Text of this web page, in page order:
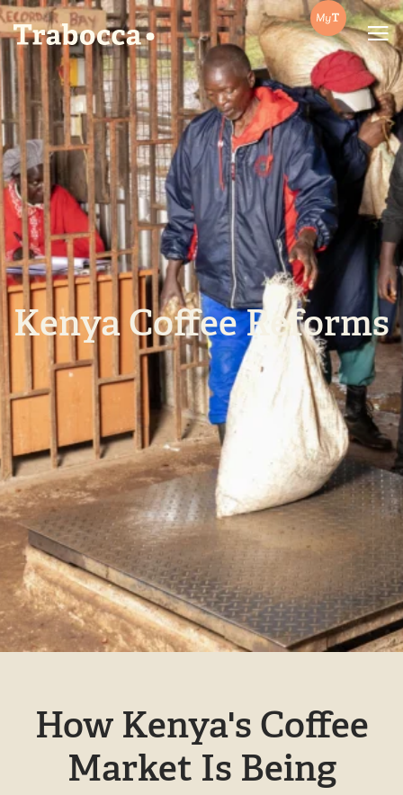
Trabocca | In pursuit of great coffee
Kenya Coffee Reforms
How Kenya's Coffee
Market Is Being